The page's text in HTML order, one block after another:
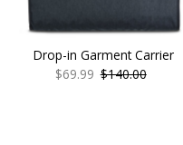
Drop-in Garment Carrier
Sale
$69.99 Regular
$140.00